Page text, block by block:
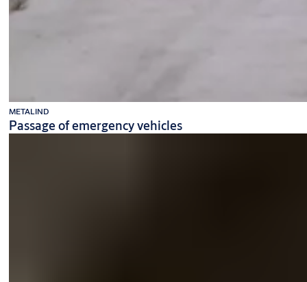
METALIND
Passage of emergency vehicles